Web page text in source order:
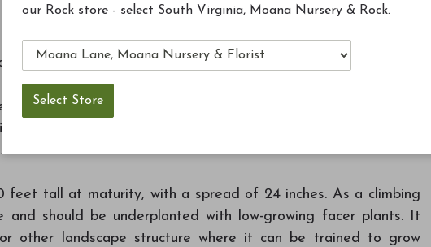
excellent along fences and arbors, up the sides of houses
lobed leaves that turn red and purple in fall, small black
feet tall at maturity, with a spread of 24 inches. As a climbing
should be underplanted with low-growing facer plants. It
other landscape structure where it can be trained to grow
our Rock store - select South Virginia, Moana Nursery & Rock.